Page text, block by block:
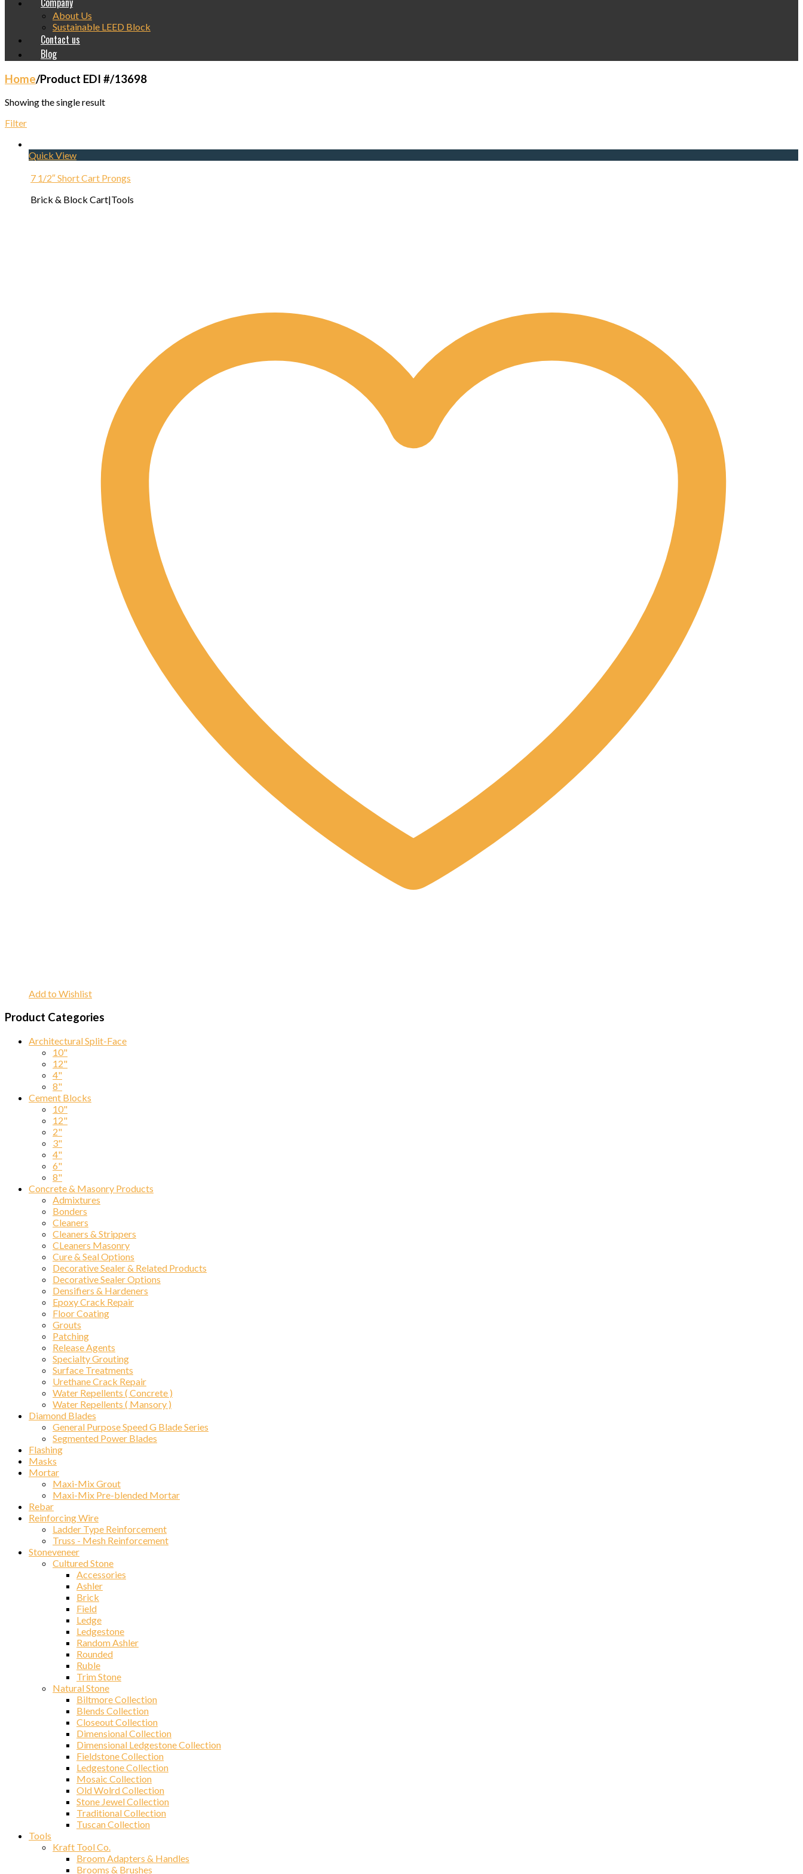
About Us
Sustainable LEED Block
Contact us
Blog
Home/Product EDI #/13698
Showing the single result
Filter
Quick View
7 1/2″ Short Cart Prongs
Brick & Block Cart|Tools
Add to Wishlist
Product Categories
Architectural Split-Face
10"
12"
4"
8"
Cement Blocks
10"
12"
2"
3"
4"
6"
8"
Concrete & Masonry Products
Admixtures
Bonders
Cleaners
Cleaners & Strippers
CLeaners Masonry
Cure & Seal Options
Decorative Sealer & Related Products
Decorative Sealer Options
Densifiers & Hardeners
Epoxy Crack Repair
Floor Coating
Grouts
Patching
Release Agents
Specialty Grouting
Surface Treatments
Urethane Crack Repair
Water Repellents ( Concrete )
Water Repellents ( Mansory )
Diamond Blades
General Purpose Speed G Blade Series
Segmented Power Blades
Flashing
Masks
Mortar
Maxi-Mix Grout
Maxi-Mix Pre-blended Mortar
Rebar
Reinforcing Wire
Ladder Type Reinforcement
Truss - Mesh Reinforcement
Stoneveneer
Cultured Stone
Accessories
Ashler
Brick
Field
Ledge
Ledgestone
Random Ashler
Rounded
Ruble
Trim Stone
Natural Stone
Biltmore Collection
Blends Collection
Closeout Collection
Dimensional Collection
Dimensional Ledgestone Collection
Fieldstone Collection
Ledgestone Collection
Mosaic Collection
Old Wolrd Collection
Stone Jewel Collection
Traditional Collection
Tuscan Collection
Tools
Kraft Tool Co.
Broom Adapters & Handles
Brooms & Brushes
Sign up for updates!